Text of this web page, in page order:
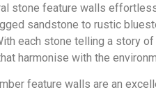
stone feature walls
sandstone to rustic
each stone telling a story
harmonise with the
feature walls are an